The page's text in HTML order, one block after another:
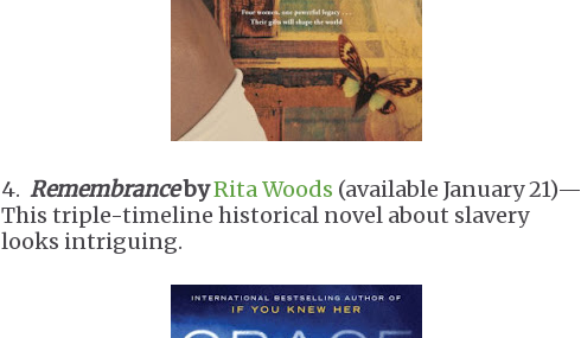
4. RemembrancebyRita Woods (available January 21)—
This triple-timeline historical novel about slavery
looks intriguing.